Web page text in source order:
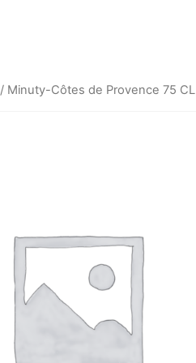
/ Minuty-Côtes de Provence 75 CL